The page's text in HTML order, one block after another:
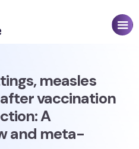
measles
vaccination
A
and meta-